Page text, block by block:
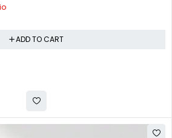
ADD TO CART